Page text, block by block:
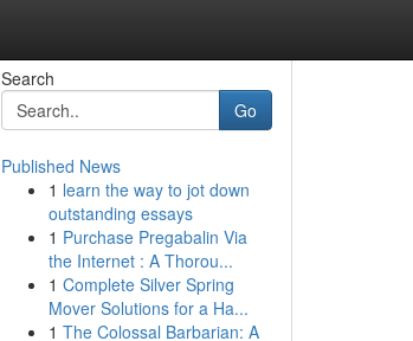
Search
Go
Published News
1 learn the way to jot down
outstanding essays
1 Purchase Pregabalin Via
the Internet : A Thorou...
1 Complete Silver Spring
Mover Solutions for a Ha...
1 The Colossal Barbarian: A